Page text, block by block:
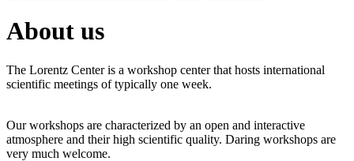
About us
The Lorentz Center is a workshop center that hosts international
scientific meetings of typically one week.
Our workshops are characterized by an open and interactive
atmosphere and their high scientific quality. Daring workshops are
very much welcome.